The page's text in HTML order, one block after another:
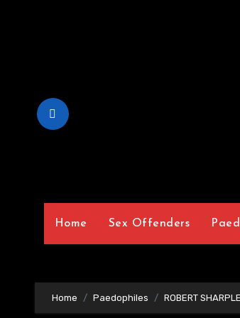
Home Sex Offenders
Home Paedophiles ROBERT